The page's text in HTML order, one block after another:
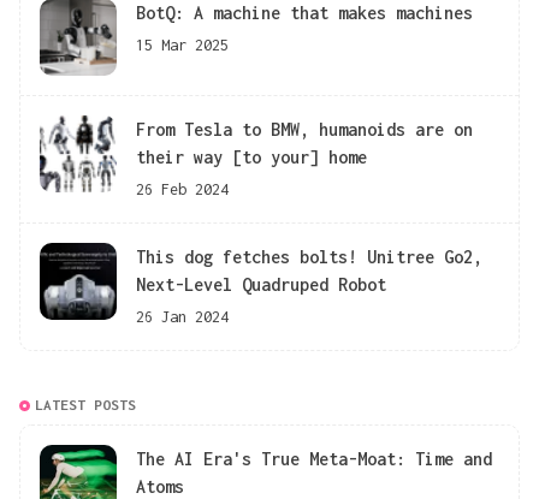
BotQ: A machine that makes machines
15 Mar 2025
From Tesla to BMW, humanoids are on
their way [to your] home
26 Feb 2024
This dog fetches bolts! Unitree Go2,
Next-Level Quadruped Robot
26 Jan 2024
LATEST POSTS
The AI Era's True Meta-Moat: Time and
Atoms